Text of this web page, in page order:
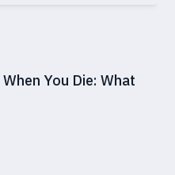
You Die: What